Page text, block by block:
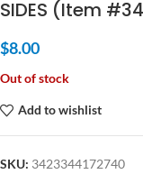
SIDES (Item
$8.00
Out of stock
Add to wishlist
SKU: 3423344172740